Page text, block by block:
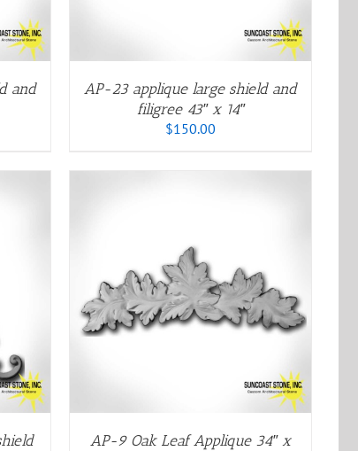
and
AP-23 applique large shield and
filigree 43″ x 14″
$150.00
VIEW
AP-9 Oak Leaf Applique 34″ x